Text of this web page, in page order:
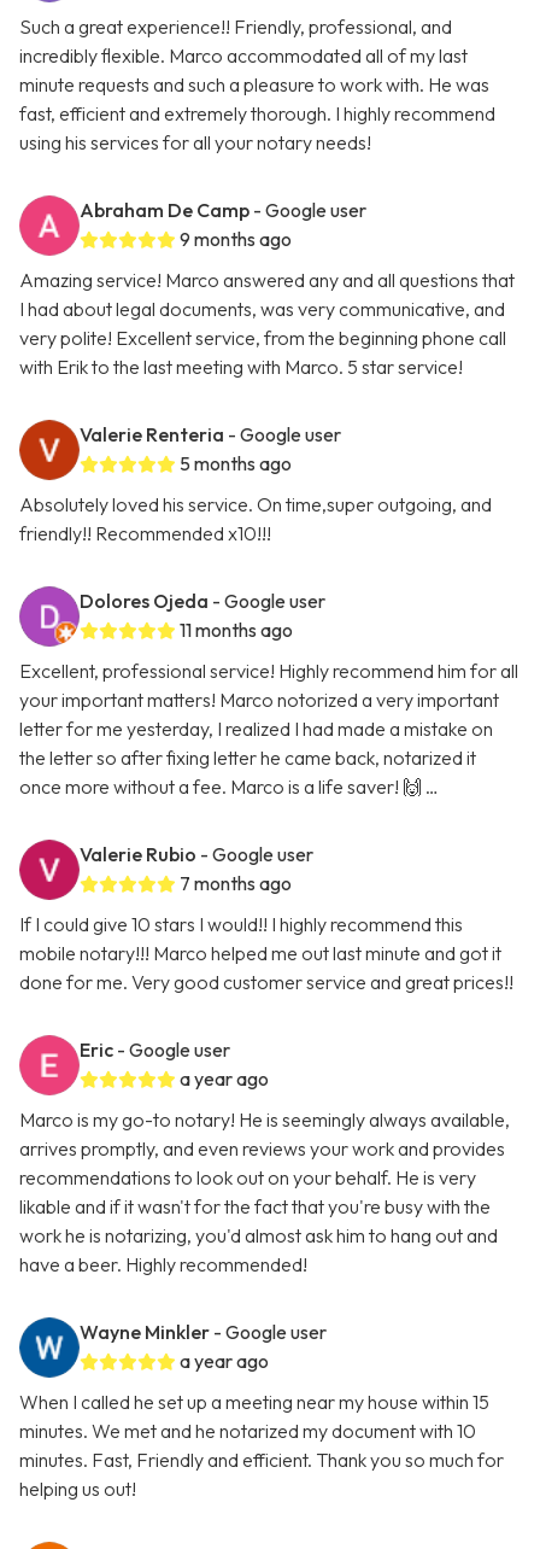
Such a great experience!! Friendly, professional, and
incredibly flexible. Marco accommodated all of my last
minute requests and such a pleasure to work with. He was
fast, efficient and extremely thorough. I highly recommend
using his services for all your notary needs!
Abraham De Camp - Google user
9 months ago
Amazing service! Marco answered any and all questions that
I had about legal documents, was very communicative, and
very polite! Excellent service, from the beginning phone call
with Erik to the last meeting with Marco. 5 star service!
Valerie Renteria - Google user
5 months ago
Absolutely loved his service. On time,super outgoing, and
friendly!! Recommended x10!!!
Dolores Ojeda - Google user
11 months ago
Excellent, professional service! Highly recommend him for all
your important matters! Marco notorized a very important
letter for me yesterday, I realized I had made a mistake on
the letter so after fixing letter he came back, notarized it
once more without a fee. Marco is a life saver! 🙌 …
Valerie Rubio - Google user
7 months ago
If I could give 10 stars I would!! I highly recommend this
mobile notary!!! Marco helped me out last minute and got it
done for me. Very good customer service and great prices!!
Eric - Google user
a year ago
Marco is my go-to notary! He is seemingly always available,
arrives promptly, and even reviews your work and provides
recommendations to look out on your behalf. He is very
likable and if it wasn't for the fact that you're busy with the
work he is notarizing, you'd almost ask him to hang out and
have a beer. Highly recommended!
Wayne Minkler - Google user
a year ago
When I called he set up a meeting near my house within 15
minutes. We met and he notarized my document with 10
minutes. Fast, Friendly and efficient. Thank you so much for
helping us out!